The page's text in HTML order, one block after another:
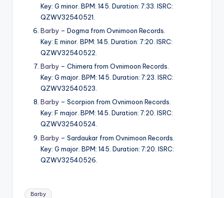
Key: G minor. BPM: 145. Duration: 7:33. ISRC:
QZWV32540521.
Barby – Dogma from Ovnimoon Records.
Key: E minor. BPM: 145. Duration: 7:20. ISRC:
QZWV32540522.
Barby – Chimera from Ovnimoon Records.
Key: G major. BPM: 145. Duration: 7:23. ISRC:
QZWV32540523.
Barby – Scorpion from Ovnimoon Records.
Key: F major. BPM: 145. Duration: 7:20. ISRC:
QZWV32540524.
Barby – Sardaukar from Ovnimoon Records.
Key: G major. BPM: 145. Duration: 7:20. ISRC:
QZWV32540526.
Tags:
Barby